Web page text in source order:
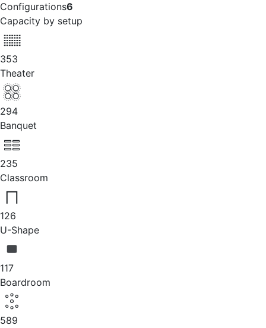
Configurations6
Capacity by setup
353
Theater
294
Banquet
235
Classroom
126
U-Shape
117
Boardroom
589